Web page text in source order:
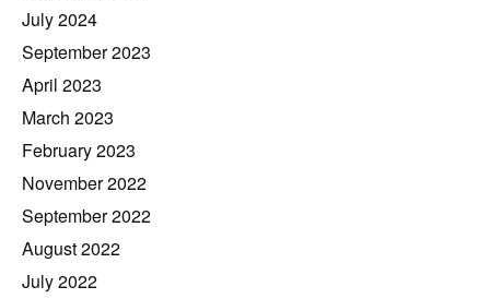
July 2024
September 2023
April 2023
March 2023
February 2023
November 2022
September 2022
August 2022
July 2022